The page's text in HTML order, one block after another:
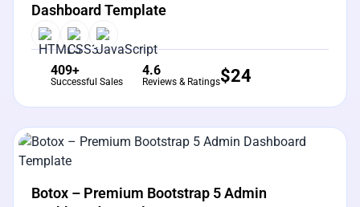
Dashboard Template
409+
Successful Sales
4.6
Reviews & Ratings$24
View Details
Botox – Premium Bootstrap 5 Admin